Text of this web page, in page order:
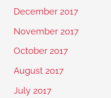
December 2017
November 2017
October 2017
August 2017
July 2017